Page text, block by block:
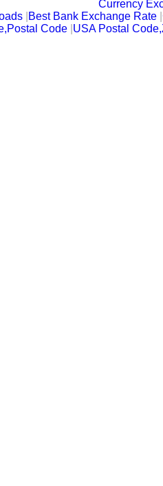
Currency
Best Bank Exchange Rate |
Code USA Postal